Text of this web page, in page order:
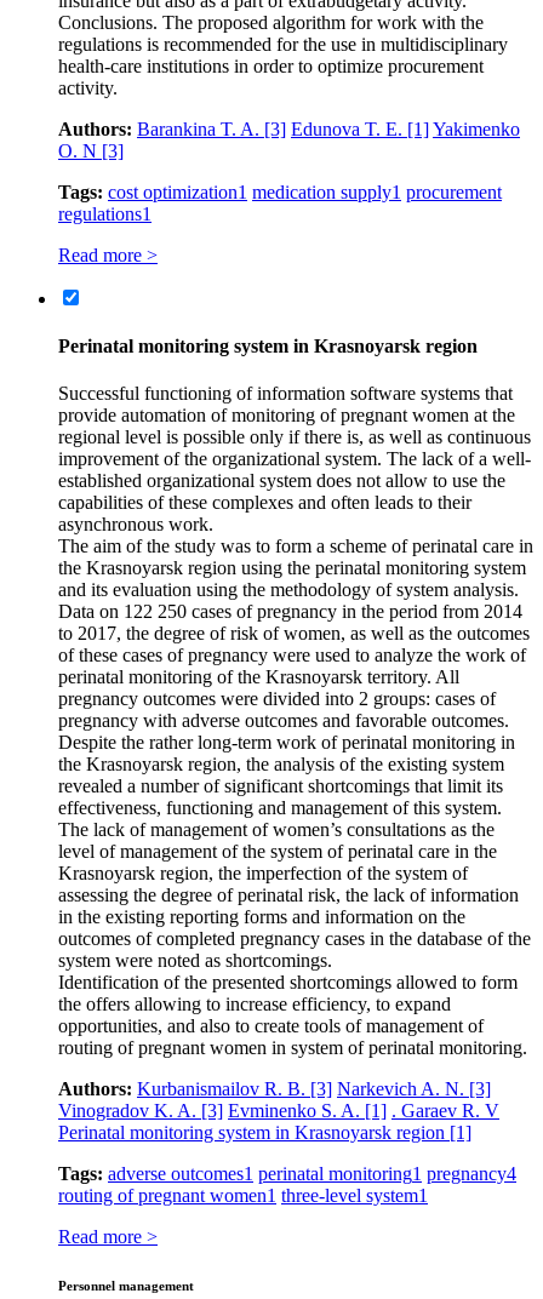
Conclusions. The proposed algorithm for work with the
regulations is recommended for the use in multidisciplinary
health-care institutions in order to optimize procurement
activity.
Authors: Barankina T. A. [3] Edunova T. E. [1]Yakimenko
O. N [3]
Tags: cost optimization1 medication supply1 procurement
regulations1
Read more >
Perinatal monitoring system in Krasnoyarsk region
Successful functioning of information software systems that
provide automation of monitoring of pregnant women at the
regional level is possible only if there is, as well as continuous
improvement of the organizational system. The lack of a well-
established organizational system does not allow to use the
capabilities of these complexes and often leads to their
asynchronous work.
The aim of the study was to form a scheme of perinatal care in
the Krasnoyarsk region using the perinatal monitoring system
and its evaluation using the methodology of system analysis.
Data on 122 250 cases of pregnancy in the period from 2014
to 2017, the degree of risk of women, as well as the outcomes
of these cases of pregnancy were used to analyze the work of
perinatal monitoring of the Krasnoyarsk territory. All
pregnancy outcomes were divided into 2 groups: cases of
pregnancy with adverse outcomes and favorable outcomes.
Despite the rather long-term work of perinatal monitoring in
the Krasnoyarsk region, the analysis of the existing system
revealed a number of significant shortcomings that limit its
effectiveness, functioning and management of this system.
The lack of management of women’s consultations as the
level of management of the system of perinatal care in the
Krasnoyarsk region, the imperfection of the system of
assessing the degree of perinatal risk, the lack of information
in the existing reporting forms and information on the
outcomes of completed pregnancy cases in the database of the
system were noted as shortcomings.
Identification of the presented shortcomings allowed to form
the offers allowing to increase efficiency, to expand
opportunities, and also to create tools of management of
routing of pregnant women in system of perinatal monitoring.
Authors: Kurbanismailov R. B. [3] Narkevich A. N. [3]
Vinogradov K. A. [3] Evminenko S. A. [1] . Garaev R. V
Perinatal monitoring system in Krasnoyarsk region [1]
Tags: adverse outcomes1 perinatal monitoring1 pregnancy4
routing of pregnant women1 three-level system1
Read more >
Personnel management